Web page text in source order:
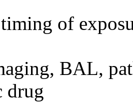
of
BAL,
drug